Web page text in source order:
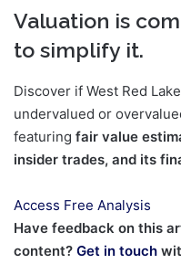
Valuation is
to simplify it.
Discover if West Red
undervalued or
featuring fair value
insider trades, and its
Access Free Analysis
Have feedback on this
content? Get in touch